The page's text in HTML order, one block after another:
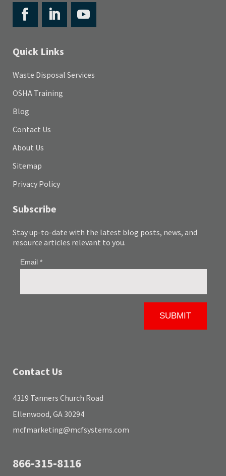
Quick Links
Waste Disposal Services
OSHA Training
Blog
Contact Us
About Us
Sitemap
Privacy Policy
Subscribe
Stay up-to-date with the latest blog posts, news, and
resource articles relevant to you.
Contact Us
4319 Tanners Church Road
Ellenwood, GA 30294
mcfmarketing@mcfsystems.com
866-315-8116